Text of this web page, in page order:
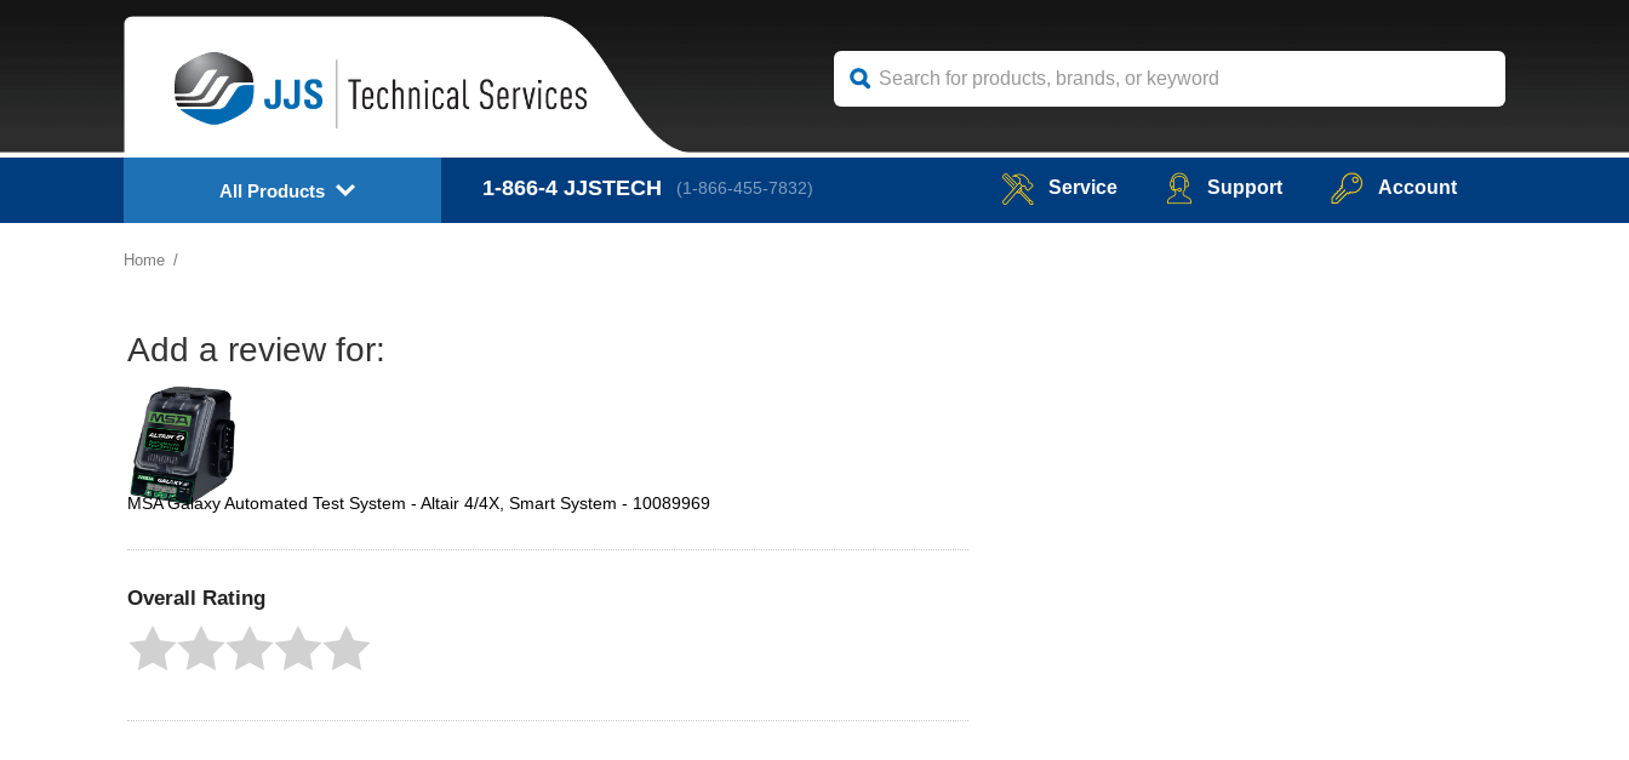
All Products 1-866-4 JJSTECH (1-866-455-7832) Service Support Account
Home
Add a review for:
MSA Galaxy Automated Test System - Altair 4/4X, Smart System - 10089969
Overall Rating